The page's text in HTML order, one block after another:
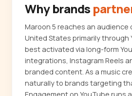
Why brands
Maroon 5 reaches an
United States primarily through
best activated via long-form
integrations, Instagram Reels
branded content. As a music
naturally to brands targeting